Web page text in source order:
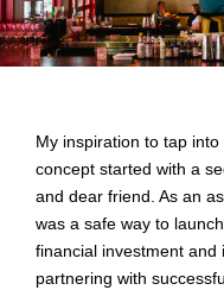
My inspiration to tap
concept started with a
and dear friend. As an
was a safe way to
financial investment
partnering with